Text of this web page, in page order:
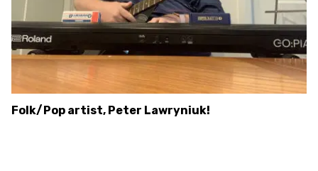
Folk/Pop artist, Peter Lawryniuk!